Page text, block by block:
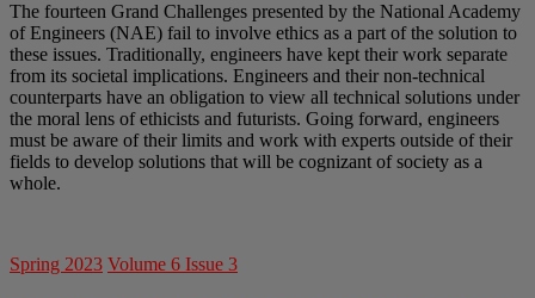
The fourteen Grand Challenges presented by the National Academy
of Engineers (NAE) fail to involve ethics as a part of the solution to
these issues. Traditionally, engineers have kept their work separate
from its societal implications. Engineers and their non-technical
counterparts have an obligation to view all technical solutions under
the moral lens of ethicists and futurists. Going forward, engineers
must be aware of their limits and work with experts outside of their
fields to develop solutions that will be cognizant of society as a
whole.
Spring 2023 Volume 6 Issue 3